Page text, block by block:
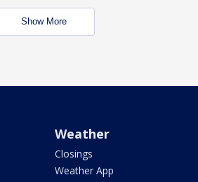
Show More
Weather
Closings
Weather App